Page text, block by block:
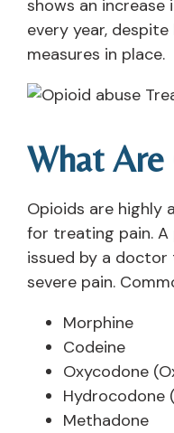
shows an increase
every year,
measures in place.
What Are
Opioids are highly
for treating pain.
issued by a
severe pain.
Morphine
Codeine
Oxycodone
Hydrocodone
Methadone